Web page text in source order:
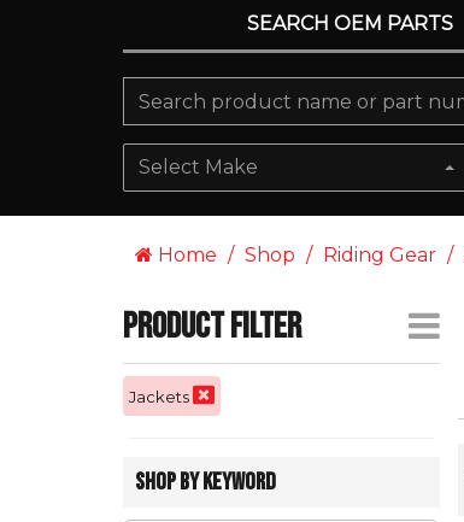
SEARCH OEM PARTS
Select Make
Home Shop Riding Gear
Product Filter
Jackets
SHOP BY KEYWORD